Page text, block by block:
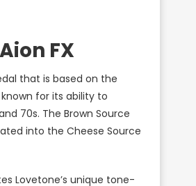
FX
that is based on the
for its ability to
70s. The Brown Source
into the Cheese Source
Lovetone’s unique tone-